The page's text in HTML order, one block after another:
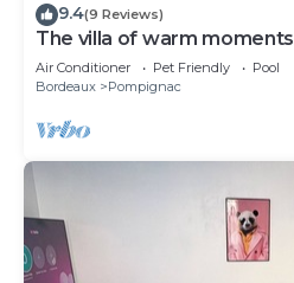
9.4(9 Reviews)
The villa of warm moments
Air Conditioner Pet Friendly
Pool
Bordeaux
Pompignac